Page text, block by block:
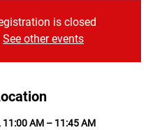
is closed
See other events
11:00 AM – 11:45 AM